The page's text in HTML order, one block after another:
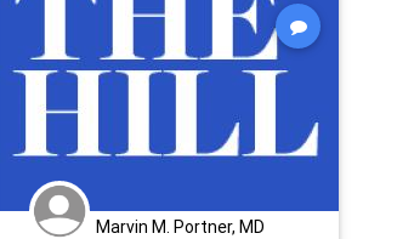
Marvin M. Portner, MD